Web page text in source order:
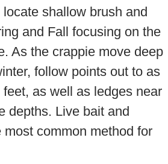
shallow brush and
and Fall focusing on the
As the crappie move deep
follow points out to as
as well as ledges near
depths. Live bait and
common method for